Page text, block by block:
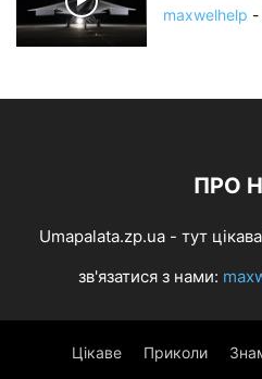
maxwelhelp -
ПРО
Umapalata.zp.ua - тут
зв'язатися з нами:
Цікаве Приколи